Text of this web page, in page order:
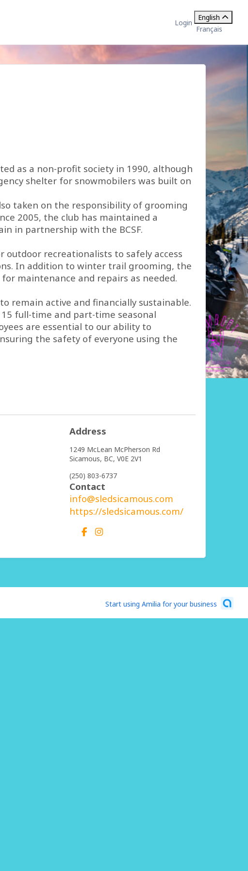
Login
English
Français
as a non-profit society in 1990, although
shelter for snowmobilers was built on
taken on the responsibility of grooming
2005, the club has maintained a
in partnership with the BCSF.
recreationalists to safely access
In addition to winter trail grooming, the
maintenance and repairs as needed.
remain active and financially sustainable.
full-time and part-time seasonal
are essential to our ability to
the safety of everyone using the
Address
1249 McLean McPherson Rd
Sicamous, BC, V0E 2V1
(250) 803-6737
Contact
info@sledsicamous.com
https://sledsicamous.com/
Start using Amilia for your business